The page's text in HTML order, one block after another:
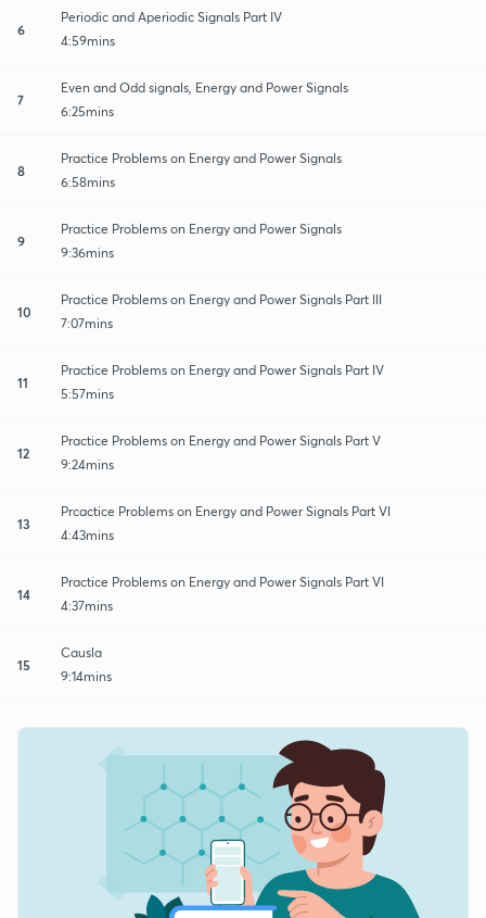
6
Periodic and Aperiodic Signals Part IV
4:59mins
7
Even and Odd signals, Energy and Power Signals
6:25mins
8
Practice Problems on Energy and Power Signals
6:58mins
9
Practice Problems on Energy and Power Signals
9:36mins
10
Practice Problems on Energy and Power Signals Part III
7:07mins
11
Practice Problems on Energy and Power Signals Part IV
5:57mins
12
Practice Problems on Energy and Power Signals Part V
9:24mins
13
Prcactice Problems on Energy and Power Signals Part VI
4:43mins
14
Practice Problems on Energy and Power Signals Part VI
4:37mins
15
Causla
9:14mins